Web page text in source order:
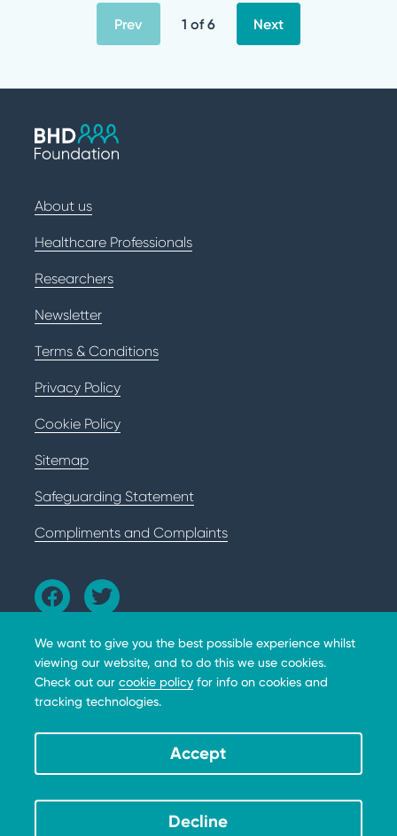
1 of 6
Prev Next
We want to give you the best possible experience whilst
viewing our website, and to do this we use cookies.
Check out our cookie policyfor info on cookies and
tracking technologies.
Accept
Decline
About us
Healthcare Professionals
Researchers
Newsletter
Terms & Conditions
Privacy Policy
Cookie Policy
Sitemap
Safeguarding Statement
Compliments and Complaints
The BHD Foundation does not provide medical advice,
Foundation. 10301 Grosvenor Place, Apt 310, North
Bethesda, MD, 20852, A 501(c)(3) not-for-profit. All